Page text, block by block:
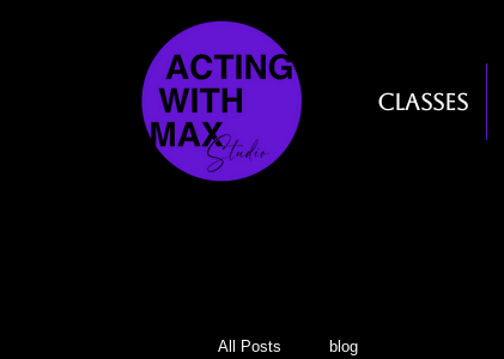
Classes
All Posts blog